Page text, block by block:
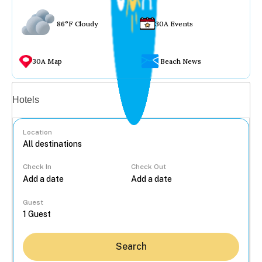
86°F Cloudy 30A Events
30A Map Beach News
Hotels
Location
Check In Check Out
Guest
Search